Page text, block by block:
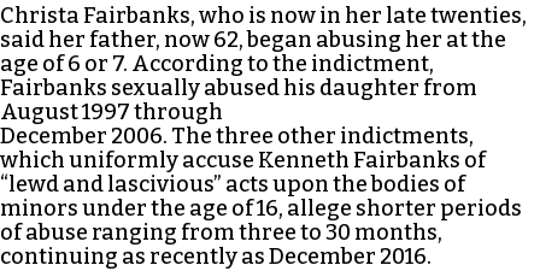
Christa Fairbanks, who is now in her late twenties,
said her father, now 62, began abusing her at the
age of 6 or 7. According to the indictment,
Fairbanks sexually abused his daughter from
August 1997 through
December 2006. The three other indictments,
which uniformly accuse Kenneth Fairbanks of
“lewd and lascivious” acts upon the bodies of
minors under the age of 16, allege shorter periods
of abuse ranging from three to 30 months,
continuing as recently as December 2016.